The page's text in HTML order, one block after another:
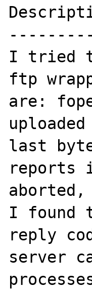
I tried
ftp
are:
last
reports
I found
reply
server